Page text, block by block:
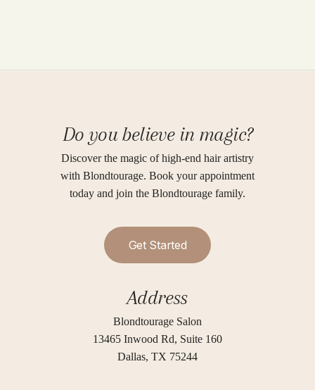
Do you believe in magic?
Discover the magic of high-end hair artistry
with Blondtourage. Book your appointment
today and join the Blondtourage family.
Get Started
Address
Blondtourage Salon
13465 Inwood Rd, Suite 160
Dallas, TX 75244